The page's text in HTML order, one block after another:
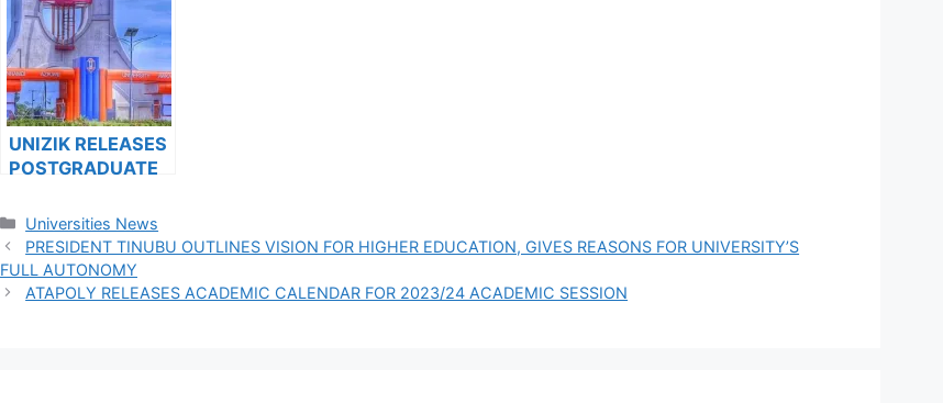
UNIZIK RELEASES
POSTGRADUATE
FOR 2024/2025
ACADEMIC
SESSION
Categories
Universities News
PRESIDENT TINUBU OUTLINES VISION FOR HIGHER EDUCATION, GIVES REASONS FOR UNIVERSITY’S
FULL AUTONOMY
ATAPOLY RELEASES ACADEMIC CALENDAR FOR 2023/24 ACADEMIC SESSION